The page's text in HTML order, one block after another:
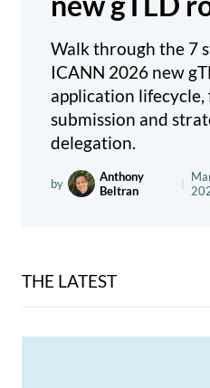
Walk through the 7
ICANN 2026 new
application
submission and
delegation.
by
Anthony
Beltran
THE LATEST